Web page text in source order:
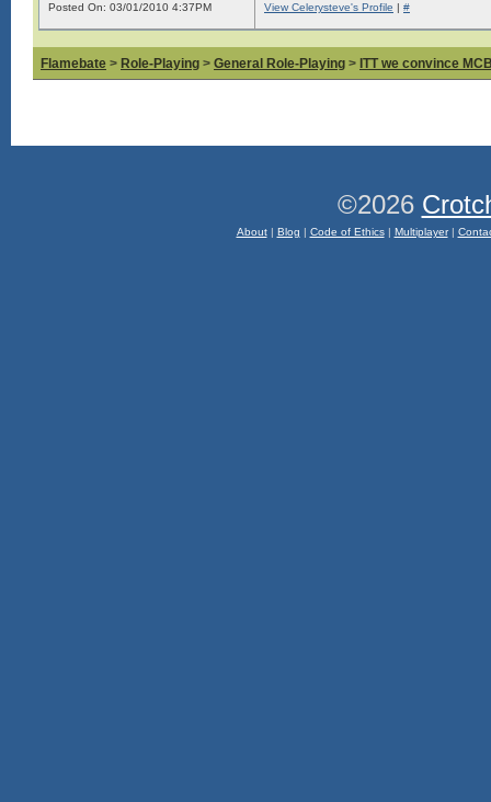
Posted On: 03/01/2010 4:37PM View Celerysteve's Profile | #
Flamebate > Role-Playing > General Role-Playing > ITT we convince
©2026
About| Blog | Code of Ethics| Multiplayer|